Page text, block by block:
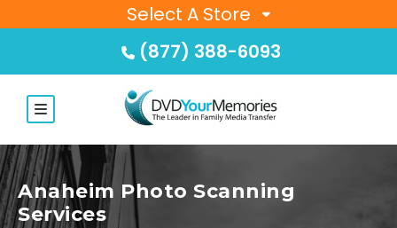
Select A Store
(877) 388-6093
Anaheim Photo Scanning
Services